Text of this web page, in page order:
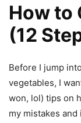
How to
(12
Before I jump
vegetables, I
won, lol) tips on
my mistakes and